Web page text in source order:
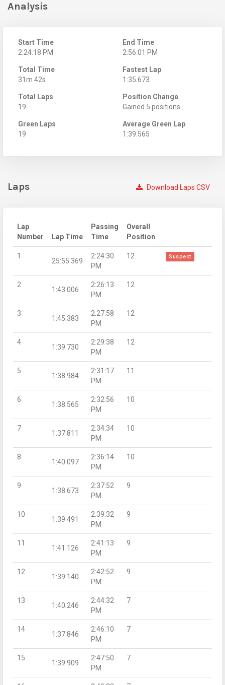
Analysis
Start Time
2:24:18 PM
End Time
2:56:01 PM
Total Time
31m 42s
Fastest Lap
1:35.673
Total Laps
19
Position Change
Gained 5 positions
Green Laps
19
Average Green Lap
1:39.565
Download Laps CSV
Laps
Lap
Number
Lap Time
Passing
Time
Overall
Position
1
25:55.369
2:24:30
PM
12 Suspect
2
1:43.006
2:26:13
PM
12
3
1:45.383
2:27:58
PM
12
4
1:39.730
2:29:38
PM
12
5
1:38.984
2:31:17
PM
11
6
1:38.565
2:32:56
PM
10
7
1:37.811
2:34:34
PM
10
8
1:40.097
2:36:14
PM
10
9
1:38.673
2:37:52
PM
9
10
1:39.491
2:39:32
PM
9
11
1:41.126
2:41:13
PM
9
12
1:39.140
2:42:52
PM
9
13
1:40.246
2:44:32
PM
7
14
1:37.846
2:46:10
PM
7
15
1:39.909
2:47:50
PM
7